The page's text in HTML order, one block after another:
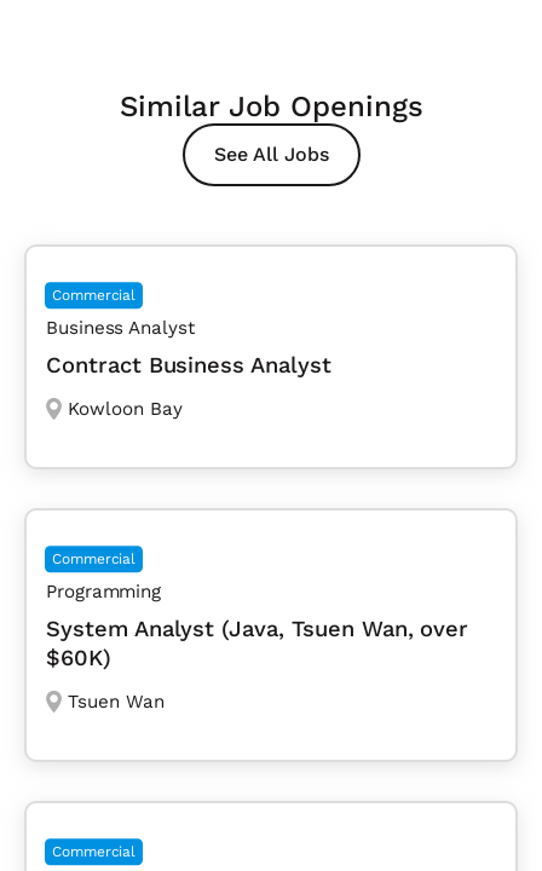
Similar Job Openings
See All Jobs
Commercial
Business Analyst
Contract Business Analyst
Kowloon Bay
Commercial
Programming
System Analyst (Java, Tsuen Wan, over
$60K)
Tsuen Wan
Commercial